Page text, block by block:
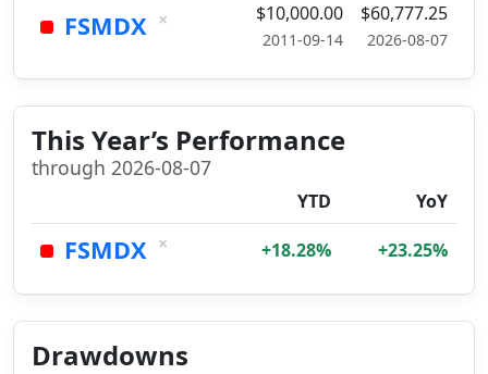
FSMDX × $10,000.00
2011-09-14
$60,777.25
2026-08-07
This Year’s Performance
through 2026-08-07
YTD YoY
FSMDX × +18.28% +23.25%
Drawdowns